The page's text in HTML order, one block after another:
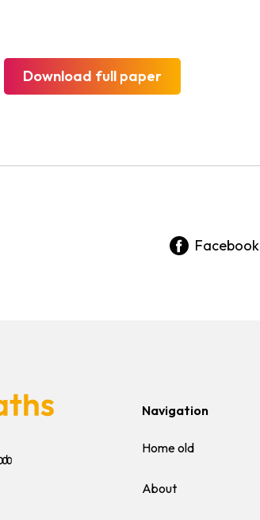
Download full paper
Facebook
Navigation
Home old
About